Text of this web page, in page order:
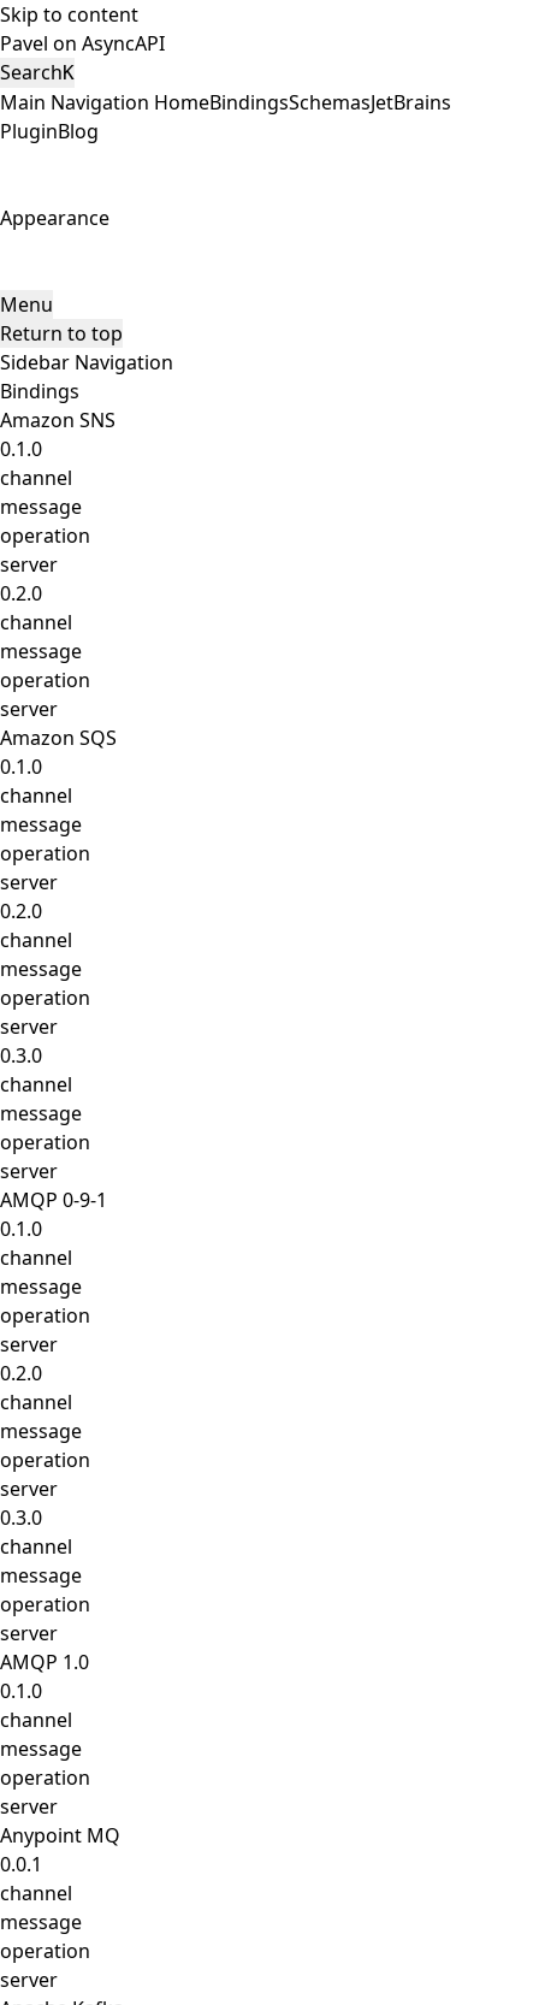
Skip to content
Pavel on AsyncAPI
SearchK
Main Navigation HomeBindingsSchemasJetBrains
PluginBlog
Appearance
Menu
Return to top
Sidebar Navigation
Bindings
Amazon SNS
0.1.0
channel
message
operation
server
0.2.0
channel
message
operation
server
Amazon SQS
0.1.0
channel
message
operation
server
0.2.0
channel
message
operation
server
0.3.0
channel
message
operation
server
AMQP 0-9-1
0.1.0
channel
message
operation
server
0.2.0
channel
message
operation
server
0.3.0
channel
message
operation
server
AMQP 1.0
0.1.0
channel
message
operation
server
Anypoint MQ
0.0.1
channel
message
operation
server